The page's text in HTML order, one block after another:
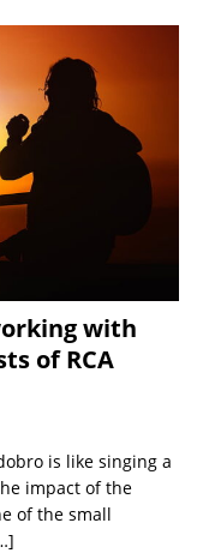
with
of RCA
is like singing a
impact of the
of the small